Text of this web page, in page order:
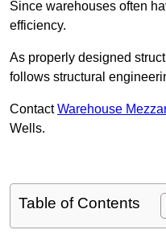
Since warehouses often
efficiency.
As properly designed
follows structural
ContactWarehouse
Wells.
Table of Contents